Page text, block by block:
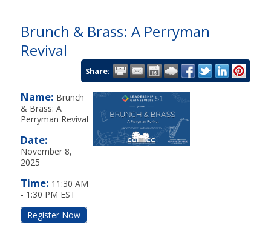
Brunch & Brass: A Perryman
Revival
Share:
Name: Brunch
& Brass: A
Perryman Revival
Date:
November 8,
2025
Time: 11:30 AM
- 1:30 PM EST
Register Now